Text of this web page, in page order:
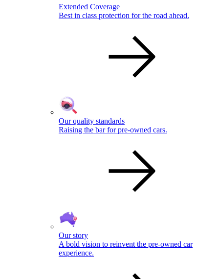
Extended Coverage
Best in class protection for the road ahead.
Our quality standards
Raising the bar for pre-owned cars.
Our story
A bold vision to reinvent the pre-owned car
experience.